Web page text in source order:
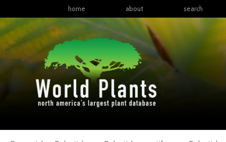
home about search